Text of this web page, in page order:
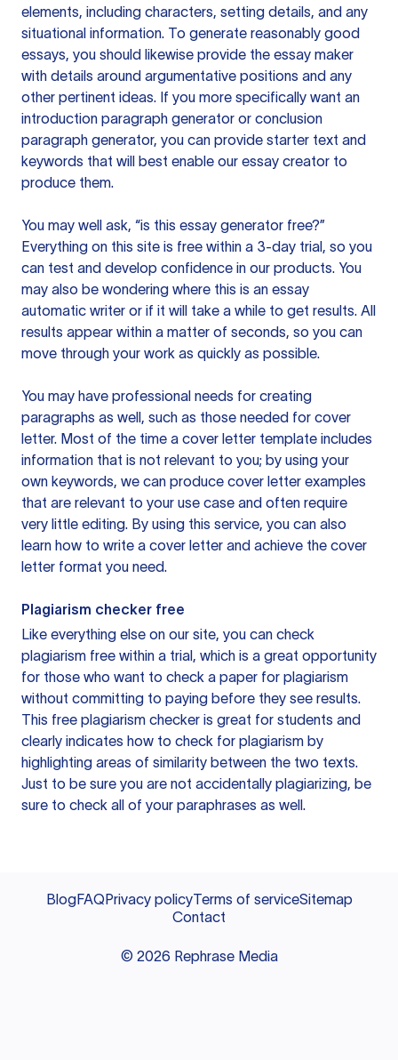
elements, including characters, setting details, and any
situational information. To generate reasonably good
essays, you should likewise provide the essay maker
with details around argumentative positions and any
other pertinent ideas. If you more specifically want an
introduction paragraph generator or conclusion
paragraph generator, you can provide starter text and
keywords that will best enable our essay creator to
produce them.
You may well ask, “is this essay generator free?”
Everything on this site is free within a 3-day trial, so you
can test and develop confidence in our products. You
may also be wondering where this is an essay
automatic writer or if it will take a while to get results. All
results appear within a matter of seconds, so you can
move through your work as quickly as possible.
You may have professional needs for creating
paragraphs as well, such as those needed for cover
letter. Most of the time a cover letter template includes
information that is not relevant to you; by using your
own keywords, we can produce cover letter examples
that are relevant to your use case and often require
very little editing. By using this service, you can also
learn how to write a cover letter and achieve the cover
letter format you need.
Plagiarism checker free
Like everything else on our site, you can check
plagiarism free within a trial, which is a great opportunity
for those who want to check a paper for plagiarism
without committing to paying before they see results.
This free plagiarism checker is great for students and
clearly indicates how to check for plagiarism by
highlighting areas of similarity between the two texts.
Just to be sure you are not accidentally plagiarizing, be
sure to check all of your paraphrases as well.
BlogFAQPrivacy policyTerms of serviceSitemap
Contact
© 2026 Rephrase Media